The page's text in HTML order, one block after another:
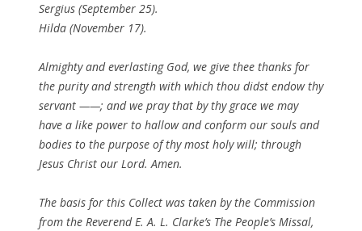
Sergius (September 25).
Hilda (November 17).
Almighty and everlasting God, we give thee thanks for
the purity and strength with which thou didst endow thy
servant ——; and we pray that by thy grace we may
have a like power to hallow and conform our souls and
bodies to the purpose of thy most holy will; through
Jesus Christ our Lord.Amen.
The basis for this Collect was taken by the Commission
from the Reverend E. A. L. Clarke’s The People’s Missal,